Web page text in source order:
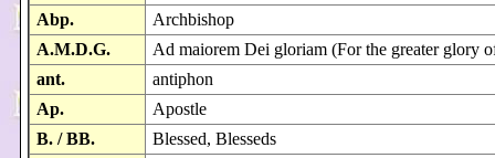
Abp.
Archbishop
A.M.D.G.
Ad maiorem Dei gloriam (For the greater glory
ant.
antiphon
Ap.
Apostle
B. / BB.
Blessed, Blesseds